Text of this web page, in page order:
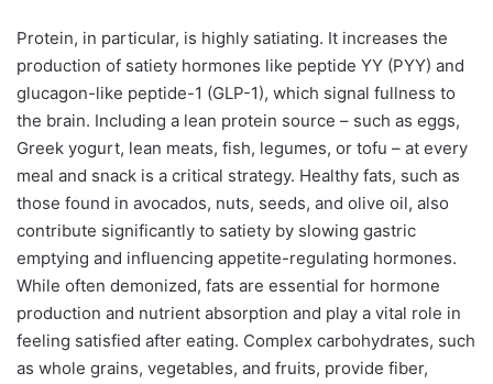
Protein, in particular, is highly satiating. It increases the
production of satiety hormones like peptide YY (PYY) and
glucagon-like peptide-1 (GLP-1), which signal fullness to
the brain. Including a lean protein source – such as eggs,
Greek yogurt, lean meats, fish, legumes, or tofu – at every
meal and snack is a critical strategy. Healthy fats, such as
those found in avocados, nuts, seeds, and olive oil, also
contribute significantly to satiety by slowing gastric
emptying and influencing appetite-regulating hormones.
While often demonized, fats are essential for hormone
production and nutrient absorption and play a vital role in
feeling satisfied after eating. Complex carbohydrates, such
as whole grains, vegetables, and fruits, provide fiber,